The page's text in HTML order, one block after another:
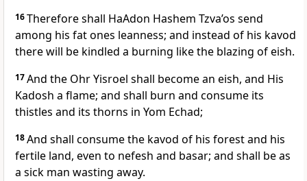
16Therefore shall HaAdon Hashem Tzva’os send
among his fat ones leanness; and instead of his kavod
there will be kindled a burning like the blazing of eish.
17And the Ohr Yisroel shall become an eish, and His
Kadosh a flame; and shall burn and consume its
thistles and its thorns in Yom Echad;
18And shall consume the kavod of his forest and his
fertile land, even to nefesh and basar; and shall be as
a sick man wasting away.